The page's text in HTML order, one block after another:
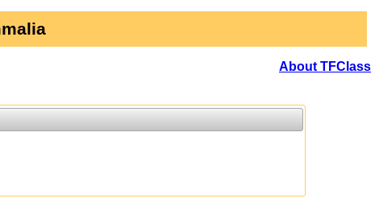
About TFClass